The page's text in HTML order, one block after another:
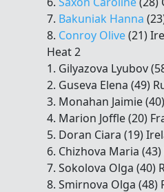
7. Bakuniak Hanna
8. Conroy Olive(21)
Heat 2
1. Gilyazova Lyubov
2. Guseva Elena (49)
3. Monahan Jaimie
4. Marion Joffle (20)
5. Doran Ciara (19)
6. Chizhova Maria (43)
7. Sokolova Olga (40)
8. Smirnova Olga (48)